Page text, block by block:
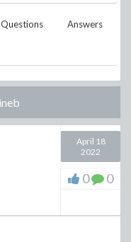
Questions Answers
April 18
2022
0 0